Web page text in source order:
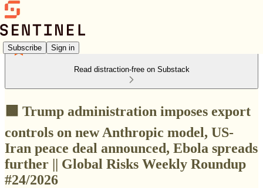
Subscribe Sign in
Read distraction-free on Substack
🟩 Trump administration imposes export
controls on new Anthropic model, US-
Iran peace deal announced, Ebola spreads
further || Global Risks Weekly Roundup
#24/2026